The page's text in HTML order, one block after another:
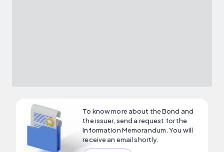
To know more about the Bond and
the issuer, send a request for the
Information Memorandum. You will
receive an email shortly.